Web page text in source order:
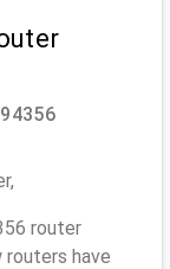
router
have